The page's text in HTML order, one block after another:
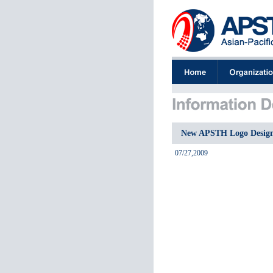
New APSTH Logo
07/27,2009